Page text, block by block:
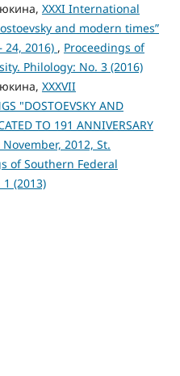
XXXI International
and modern times”
24, 2016) , Proceedings of
Philology: No. 3 (2016)
XXXVII
"DOSTOEVSKY AND
TO 191 ANNIVERSARY
November, 2012, St.
of Southern Federal
(2013)